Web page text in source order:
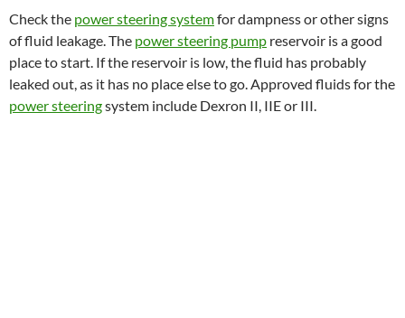
Check the power steering systemfor dampness or other signs
of fluid leakage. The power steering pump reservoir is a good
place to start. If the reservoir is low, the fluid has probably
leaked out, as it has no place else to go. Approved fluids for the
power steeringsystem include Dexron II, IIE or III.